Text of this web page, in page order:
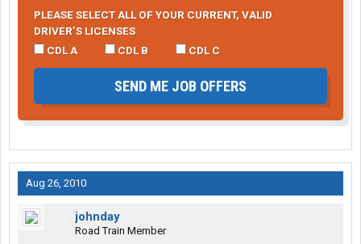
PLEASE SELECT ALL OF YOUR CURRENT, VALID
DRIVER’S LICENSES
CDL A
CDL B CDL C
SEND ME JOB OFFERS
Aug 26, 2010
johnday
Road Train Member